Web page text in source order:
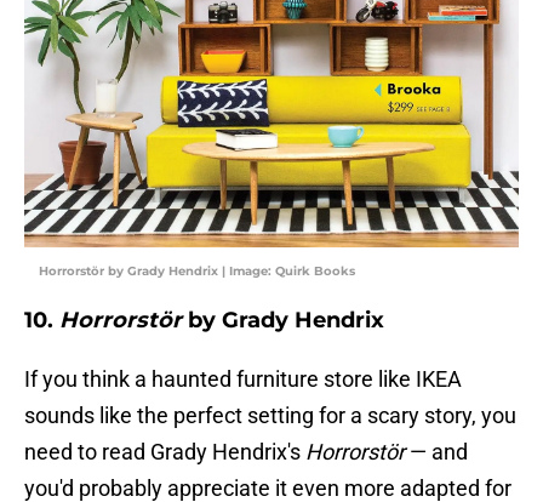
Horrorstör by Grady Hendrix | Image: Quirk Books
10. Horrorstörby Grady Hendrix
If you think a haunted furniture store like IKEA
sounds like the perfect setting for a scary story, you
need to read Grady Hendrix's Horrorstör— and
you'd probably appreciate it even more adapted for